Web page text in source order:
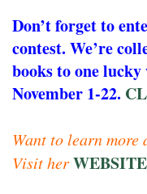
Don’t forget to
contest. We’re
books to one
November 1-22.
Want to learn
Visit herWEBSITE